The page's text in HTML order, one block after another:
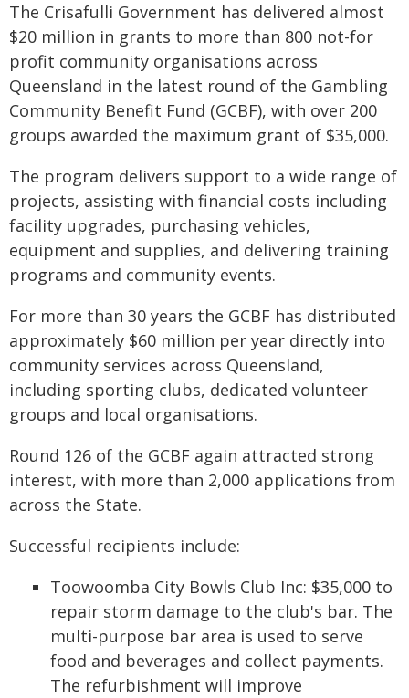
The Crisafulli Government has delivered almost
$20 million in grants to more than 800 not-for
profit community organisations across
Queensland in the latest round of the Gambling
Community Benefit Fund (GCBF), with over 200
groups awarded the maximum grant of $35,000.
The program delivers support to a wide range of
projects, assisting with financial costs including
facility upgrades, purchasing vehicles,
equipment and supplies, and delivering training
programs and community events.
For more than 30 years the GCBF has distributed
approximately $60 million per year directly into
community services across Queensland,
including sporting clubs, dedicated volunteer
groups and local organisations.
Round 126 of the GCBF again attracted strong
interest, with more than 2,000 applications from
across the State.
Successful recipients include:
Toowoomba City Bowls Club Inc: $35,000 to
repair storm damage to the club's bar. The
multi-purpose bar area is used to serve
food and beverages and collect payments.
The refurbishment will improve